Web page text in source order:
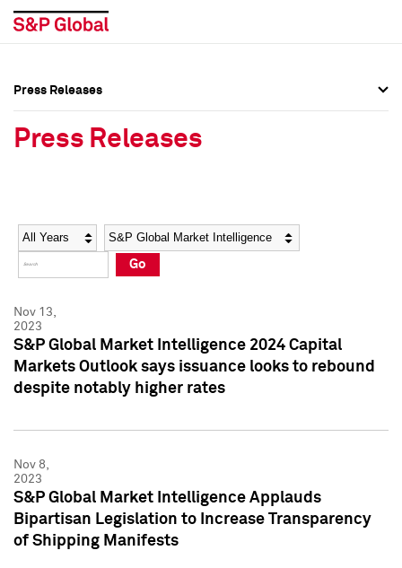
Social Media Directory
Press Kit
Social Media Directory
Press Kit
Press Releases
Press Releases
Year Category
Go
Nov 13,
2023
S&P Global Market Intelligence 2024 Capital
Markets Outlook says issuance looks to rebound
despite notably higher rates
Nov 8,
2023
S&P Global Market Intelligence Applauds
Bipartisan Legislation to Increase Transparency
of Shipping Manifests